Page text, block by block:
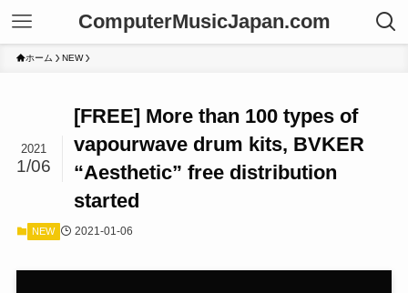
ComputerMusicJapan.com
ホーム NEW
[FREE] More than 100 types of
vapourwave drum kits, BVKER
“Aesthetic” free distribution
started
2021
1/06
NEW 2021-01-06